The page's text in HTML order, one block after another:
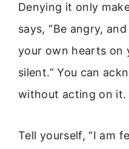
Denying it only
says, “Be angry,
your own hearts on
silent.” You can
without acting on it.
Tell yourself, “I am